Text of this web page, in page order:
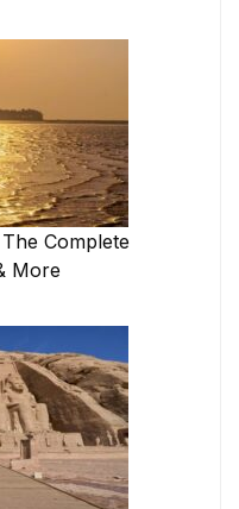
Complete
More